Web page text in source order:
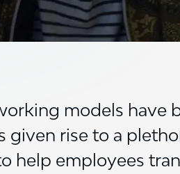
models
given rise to a
help employees